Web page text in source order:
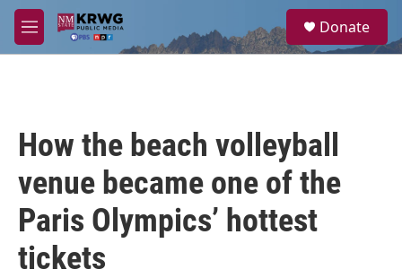
Skip to main content
M
e
a
Donate
How the beach volleyball
venue became one of the
Paris Olympics’ hottest
tickets